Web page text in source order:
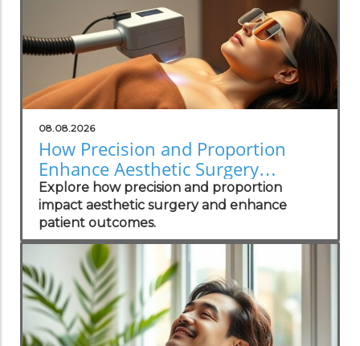
08.08.2026
How Precision and Proportion
Enhance Aesthetic Surgery
Outcomes
Explore how precision and proportion
impact aesthetic surgery and enhance
patient outcomes.